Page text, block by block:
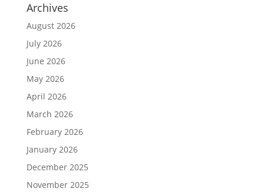
Archives
August 2026
July 2026
June 2026
May 2026
April 2026
March 2026
February 2026
January 2026
December 2025
November 2025